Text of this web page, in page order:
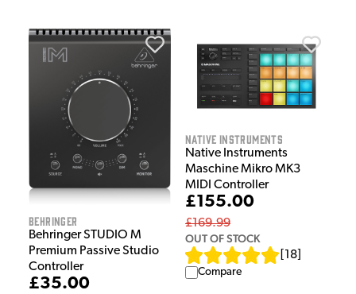
Behringer
Behringer STUDIO M
Premium Passive Studio
Controller
£35.00
Native Instruments
Native Instruments
Maschine Mikro MK3
MIDI Controller
£155.00
£169.99
OUT OF STOCK
18
Compare